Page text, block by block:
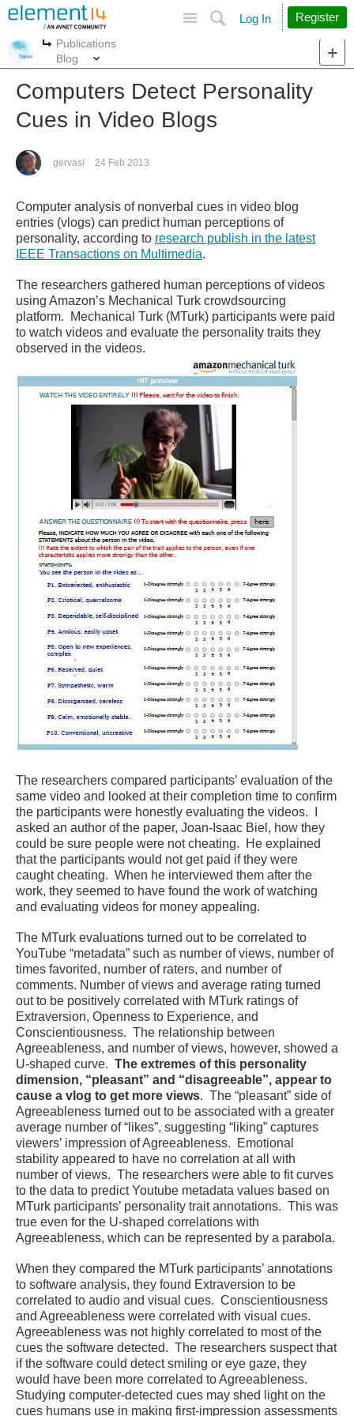
Search
Log In Register
More
Publications
Blog
Computers Detect Personality
Cues in Video Blogs
gervasi 24 Feb 2013
Computer analysis of nonverbal cues in video blog
entries (vlogs) can predict human perceptions of
personality, according to research publish in the latest
IEEE Transactions on Multimedia.
The researchers gathered human perceptions of videos
using Amazon’s Mechanical Turk crowdsourcing
platform. Mechanical Turk (MTurk) participants were paid
to watch videos and evaluate the personality traits they
observed in the videos.
The researchers compared participants’ evaluation of the
same video and looked at their completion time to confirm
the participants were honestly evaluating the videos. I
asked an author of the paper, Joan-Isaac Biel, how they
could be sure people were not cheating. He explained
that the participants would not get paid if they were
caught cheating. When he interviewed them after the
work, they seemed to have found the work of watching
and evaluating videos for money appealing.
The MTurk evaluations turned out to be correlated to
YouTube “metadata” such as number of views, number of
times favorited, number of raters, and number of
comments. Number of views and average rating turned
out to be positively correlated with MTurk ratings of
Extraversion, Openness to Experience, and
Conscientiousness. The relationship between
Agreeableness, and number of views, however, showed a
U-shaped curve. The extremes of this personality
dimension, “pleasant” and “disagreeable”, appear to
cause a vlog to get more views. The “pleasant” side of
Agreeableness turned out to be associated with a greater
average number of “likes”, suggesting “liking” captures
viewers’ impression of Agreeableness. Emotional
stability appeared to have no correlation at all with
number of views. The researchers were able to fit curves
to the data to predict Youtube metadata values based on
MTurk participants’ personality trait annotations. This was
true even for the U-shaped correlations with
Agreeableness, which can be represented by a parabola.
When they compared the MTurk participants’ annotations
to software analysis, they found Extraversion to be
correlated to audio and visual cues. Conscientiousness
and Agreeableness were correlated with visual cues.
Agreeableness was not highly correlated to most of the
cues the software detected. The researchers suspect that
if the software could detect smiling or eye gaze, they
would have been more correlated to Agreeableness.
Studying computer-detected cues may shed light on the
cues humans use in making first-impression assessments